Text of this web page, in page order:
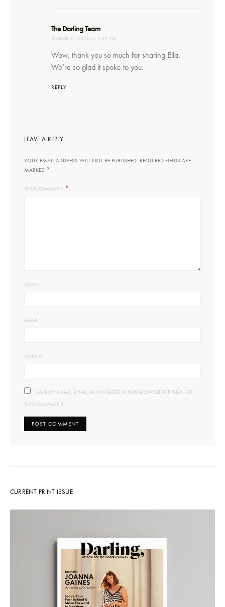
The Darling Team
MARCH 31, 2020 AT 9:59 AM
Wow, thank you so much for sharing Ella.
We’re so glad it spoke to you.
REPLY
LEAVE A REPLY
YOUR EMAIL ADDRESS WILL NOT BE PUBLISHED. REQUIRED FIELDS ARE
MARKED *
YOUR COMMENT *
NAME
EMAIL
WEBSITE
SAVE MY NAME, EMAIL, AND WEBSITE IN THIS BROWSER FOR THE NEXT
TIME I COMMENT.
CURRENT PRINT ISSUE